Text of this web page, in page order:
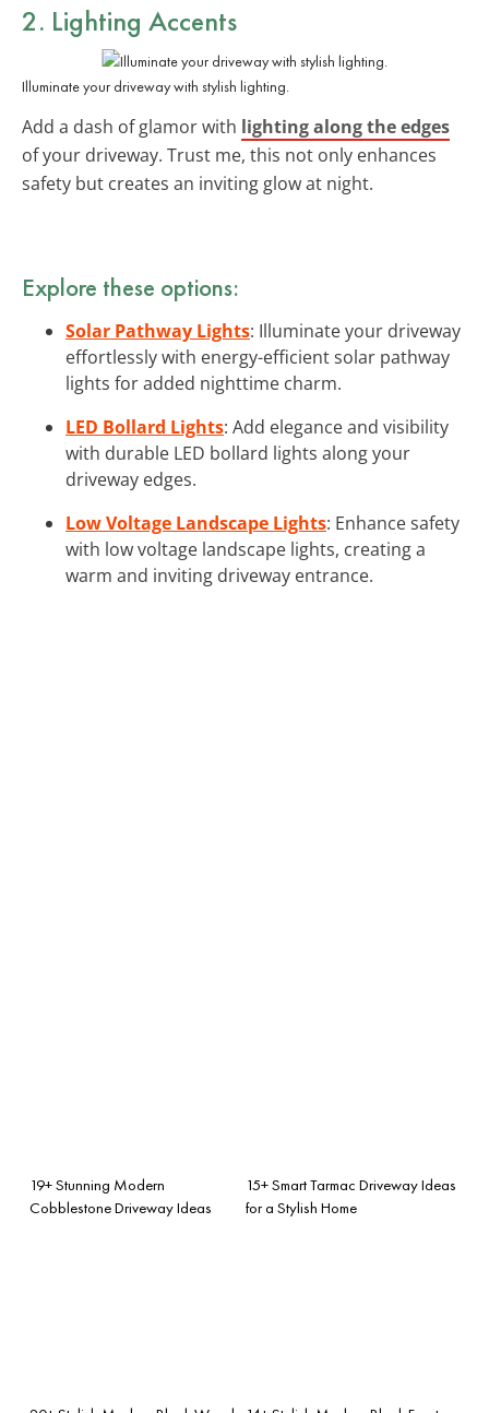
2. Lighting Accents
Illuminate your driveway with stylish lighting.
Add a dash of glamor with lighting along the edges
of your driveway. Trust me, this not only enhances
safety but creates an inviting glow at night.
Explore these options:
Solar Pathway Lights: Illuminate your driveway
effortlessly with energy-efficient solar pathway
lights for added nighttime charm.
LED Bollard Lights: Add elegance and visibility
with durable LED bollard lights along your
driveway edges.
Low Voltage Landscape Lights: Enhance safety
with low voltage landscape lights, creating a
warm and inviting driveway entrance.
19+ Stunning Modern
Cobblestone Driveway Ideas
15+ Smart Tarmac Driveway Ideas
for a Stylish Home